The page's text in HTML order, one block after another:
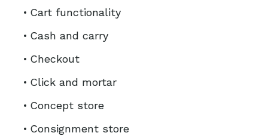
Cart functionality
Cash and carry
Checkout
Click and mortar
Concept store
Consignment store